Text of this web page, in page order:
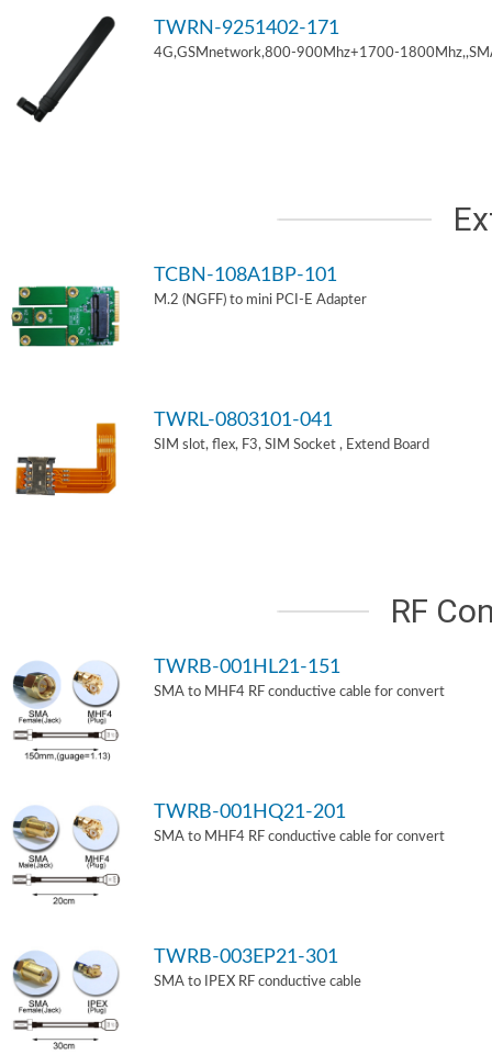
TWRN-9251402-171
4G,GSMnetwork,800-900Mhz+1700-
TCBN-108A1BP-101
M.2 (NGFF) to mini PCI-E Adapter
TWRL-0803101-041
SIM slot, flex, F3, SIM Socket , Extend Board
RF
TWRB-001HL21-151
SMA to MHF4 RF conductive cable for convert
TWRB-001HQ21-201
SMA to MHF4 RF conductive cable for convert
TWRB-003EP21-301
SMA to IPEX RF conductive cable